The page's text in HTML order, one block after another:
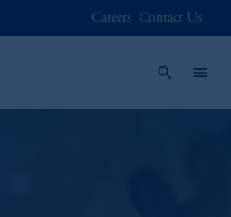
Careers Contact Us